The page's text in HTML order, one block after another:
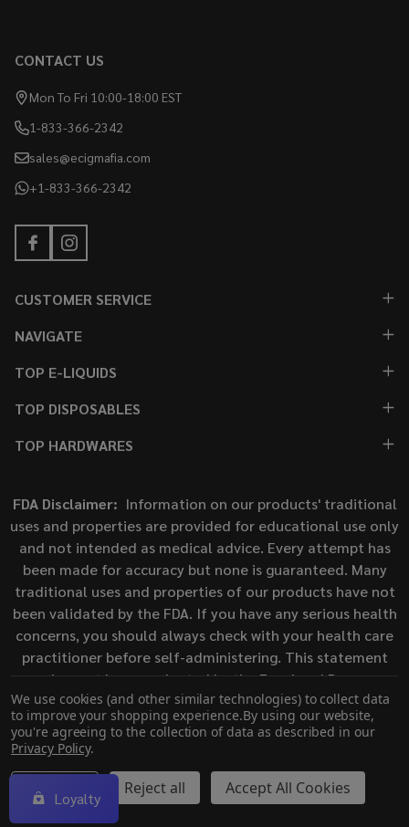
CONTACT US
Mon To Fri 10:00-18:00 EST
1-833-366-2342
sales@ecigmafia.com
+1-833-366-2342
CUSTOMER SERVICE
NAVIGATE
TOP E-LIQUIDS
TOP DISPOSABLES
TOP HARDWARES
FDA Disclaimer: Information on our products' traditional
uses and properties are provided for educational use only
and not intended as medical advice. Every attempt has
been made for accuracy but none is guaranteed. Many
traditional uses and properties of our products have not
been validated by the FDA. If you have any serious health
concerns, you should always check with your health care
practitioner before self-administering. This statement
has not been evaluated by the Food and Drug
Administration. This product is not intended to diagnose,
treat, cure, or prevent any disease.
©2026ECigMafia.
We use cookies (and other similar technologies) to collect data
to improve your shopping experience.By using our website,
you're agreeing to the collection of data as described in our
Privacy Policy.
Settings Reject all Accept All Cookies
Loyalty